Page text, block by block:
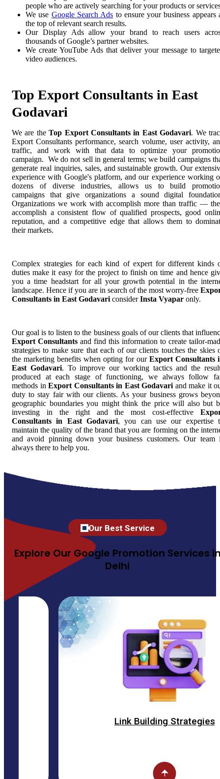
people who are actively searching for your products or
We use Google Search Ads to ensure your business appears
the top of relevant search results.
Our Display Ads allow your brand to reach users
thousands of Google’s partner websites.
We create YouTube Ads that deliver your message to
video audiences.
Top Export Consultants in East
Godavari
We are theTop Export Consultants in East Godavari. We
Export Consultants performance, search volume, user activity,
traffic, and work with that data to optimize your
campaign. We do not sell in general terms; we build campaigns
generate real inquiries, sales, and sustainable growth. Our
experience with Google's platform, and our experience working
dozens of diverse industries, allows us to build
campaigns that give organizations a sound digital
Organizations we work with accomplish more than traffic —
accomplish a consistent flow of qualified prospects, good
reputation, and a competitive edge that allows them to
their markets.
Complex strategies for each kind of expert for different kinds
duties make it easy for the project to finish on time and hence
you a time headstart for all your growth potential in the
landscape. Hence if you are in search of the most worry-free
Consultants in East Godavari considerInsta Vyapar only.
Our goal is to listen to the business goals of our clients that
Export Consultants and find this information to create tailor-
strategies to make sure that each of our clients touches the skies
the marketing benefits when opting for our Export Consultants
East Godavari. To improve our working tactics and the
produced at each stage of functioning, we always follow
methods in Export Consultants in East Godavari and make it
duty to stay fair with our clients. As your business grows
geographic boundaries you might think the price will also but
investing in the right and the most cost-effective
Consultants in East Godavari, you can use our expertise
maintain the quality of the brand that you are forming on the
and avoid pinning down your business customers. Our team
always there to help you.
Our Best Service
Explore Our Google Promotion Services
Delhi
Link Building Strategies